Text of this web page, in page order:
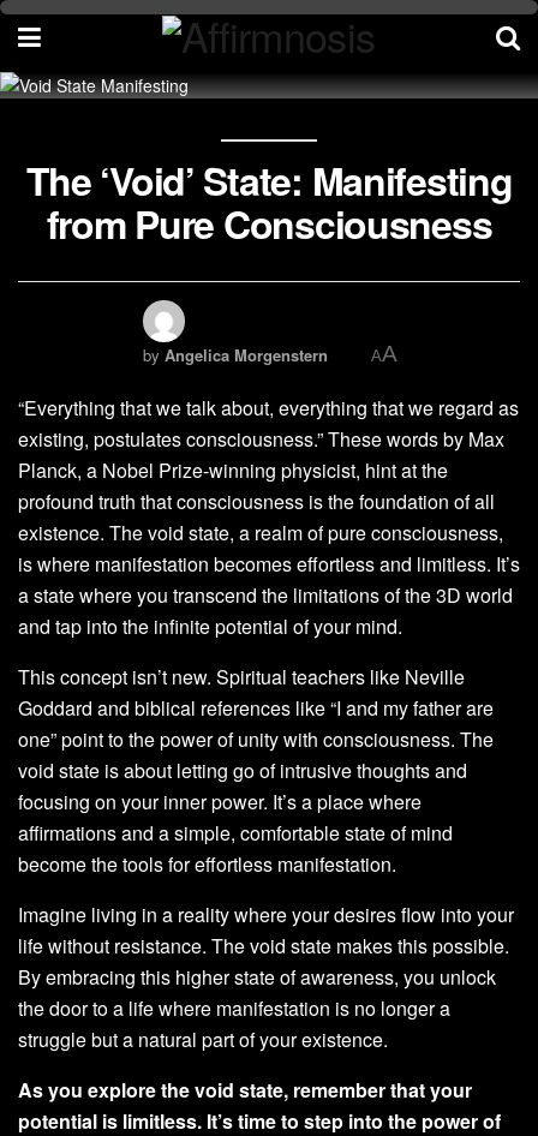
The ‘Void’ State: Manifesting
from Pure Consciousness
by Angelica Morgenstern AA
“Everything that we talk about, everything that we regard as
existing, postulates consciousness.” These words by Max
Planck, a Nobel Prize-winning physicist, hint at the
profound truth that consciousness is the foundation of all
existence. The void state, a realm of pure consciousness,
is where manifestation becomes effortless and limitless. It’s
a state where you transcend the limitations of the 3D world
and tap into the infinite potential of your mind.
This concept isn’t new. Spiritual teachers like Neville
Goddard and biblical references like “I and my father are
one” point to the power of unity with consciousness. The
void state is about letting go of intrusive thoughts and
focusing on your inner power. It’s a place where
affirmations and a simple, comfortable state of mind
become the tools for effortless manifestation.
Imagine living in a reality where your desires flow into your
life without resistance. The void state makes this possible.
By embracing this higher state of awareness, you unlock
the door to a life where manifestation is no longer a
struggle but a natural part of your existence.
As you explore the void state, remember that your
potential is limitless. It’s time to step into the power of